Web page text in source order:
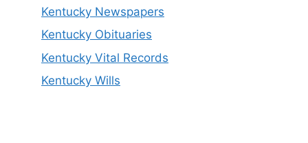
Kentucky Newspapers
Kentucky Obituaries
Kentucky Vital Records
Kentucky Wills